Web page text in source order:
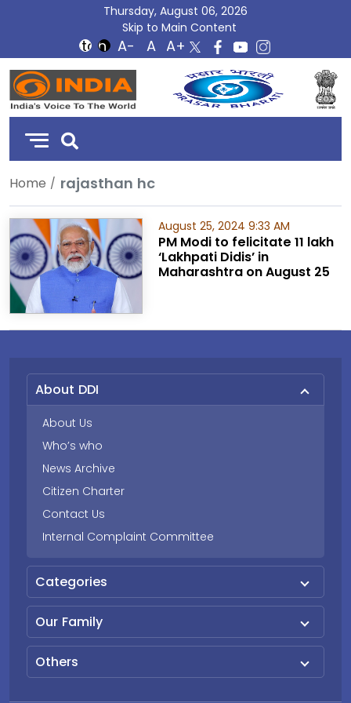
Thursday, August 06, 2026
Skip to Main Content
DD
India
Home rajasthan hc
August 25, 2024 9:33 AM
PM Modi to felicitate 11 lakh
‘Lakhpati Didis’ in
Maharashtra on August 25
About DDI
About Us
Who’s who
News Archive
Citizen Charter
Contact Us
Internal Complaint Committee
Categories
Our Family
Others